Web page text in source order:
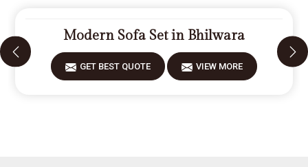
Modern Sofa Set in Bhilwara
GET BEST QUOTE VIEW MORE